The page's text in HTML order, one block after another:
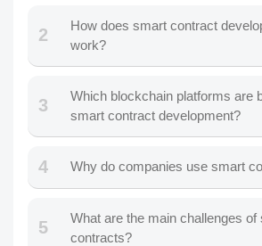
2
How does smart contract
work?
3
Which blockchain platforms are
smart contract development?
4 Why do companies use smart
5
What are the main challenges of
contracts?